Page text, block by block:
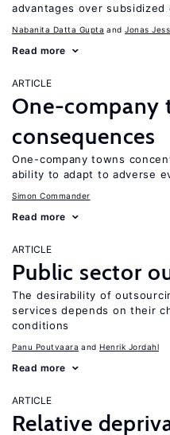
advantages over
Nabanita Datta Gupta Jonas
Read more
ARTICLE
One-company
consequences
One-company towns
ability to adapt to adverse
Simon Commander
Read more
ARTICLE
Public sector
The desirability of
services depends on their
conditions
Panu Poutvaara Henrik Jordahl
Read more
ARTICLE
Relative